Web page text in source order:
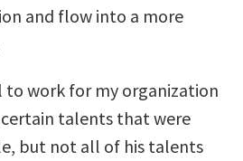
and flow into a more
to work for my organization
certain talents that were
but not all of his talents